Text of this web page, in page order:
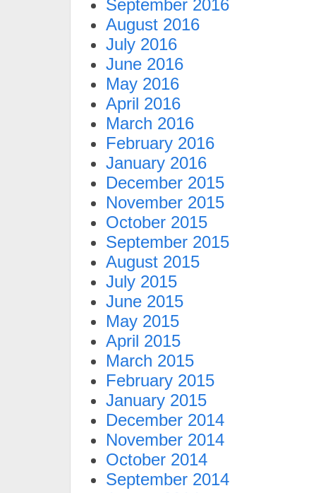
September 2016
August 2016
July 2016
June 2016
May 2016
April 2016
March 2016
February 2016
January 2016
December 2015
November 2015
October 2015
September 2015
August 2015
July 2015
June 2015
May 2015
April 2015
March 2015
February 2015
January 2015
December 2014
November 2014
October 2014
September 2014